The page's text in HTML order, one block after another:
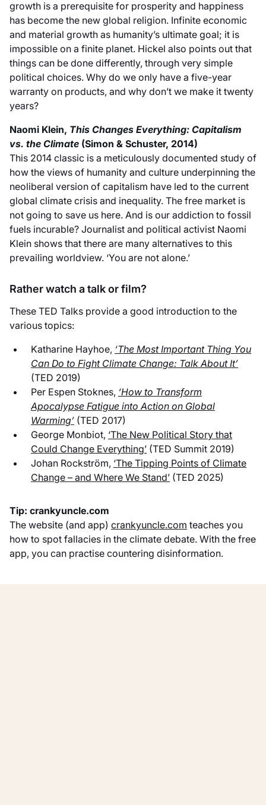
growth is a prerequisite for prosperity and happiness
has become the new global religion. Infinite economic
and material growth as humanity’s ultimate goal; it is
impossible on a finite planet. Hickel also points out that
things can be done differently, through very simple
political choices. Why do we only have a five-year
warranty on products, and why don’t we make it twenty
years?
Naomi Klein, This Changes Everything: Capitalism
vs. the Climate (Simon & Schuster, 2014)
This 2014 classic is a meticulously documented study of
how the views of humanity and culture underpinning the
neoliberal version of capitalism have led to the current
global climate crisis and inequality. The free market is
not going to save us here. And is our addiction to fossil
fuels incurable? Journalist and political activist Naomi
Klein shows that there are many alternatives to this
prevailing worldview. ‘You are not alone.’
Rather watch a talk or film?
These TED Talks provide a good introduction to the
various topics:
Katharine Hayhoe, ‘The Most Important Thing You
Can Do to Fight Climate Change: Talk About It’
(TED 2019)
Per Espen Stoknes, ‘How to Transform
Apocalypse Fatigue into Action on Global
Warming’ (TED 2017)
George Monbiot, ‘The New Political Story that
Could Change Everything’ (TED Summit 2019)
Johan Rockström, ‘The Tipping Points of Climate
Change – and Where We Stand’ (TED 2025)
Tip: crankyuncle.com
The website (and app) crankyuncle.com teaches you
how to spot fallacies in the climate debate. With the free
app, you can practise countering disinformation.